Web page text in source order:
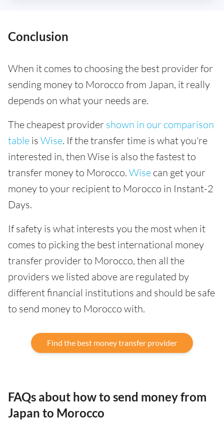
Conclusion
When it comes to choosing the best provider for
sending money to Morocco from Japan, it really
depends on what your needs are.
The cheapest provider shown in our comparison
table is Wise. If the transfer time is what you're
interested in, then Wise is also the fastest to
transfer money to Morocco. Wise can get your
money to your recipient to Morocco in Instant-2
Days.
If safety is what interests you the most when it
comes to picking the best international money
transfer provider to Morocco, then all the
providers we listed above are regulated by
different financial institutions and should be safe
to send money to Morocco with.
Find the best money transfer provider
FAQs about how to send money from
Japan to Morocco